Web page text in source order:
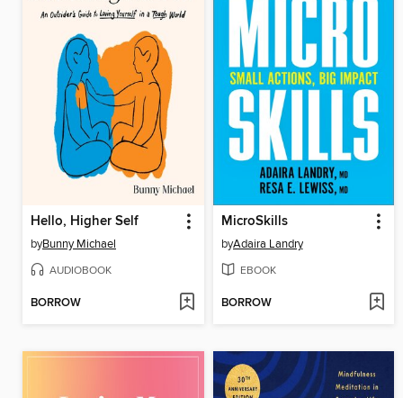
Hello, Higher Self
byBunny Michael
AUDIOBOOK
BORROW
MicroSkills
byAdaira Landry
EBOOK
BORROW